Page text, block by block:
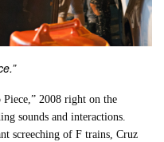
Piece,” 2008 right on the
sounds and interactions.
screeching of F trains, Cruz